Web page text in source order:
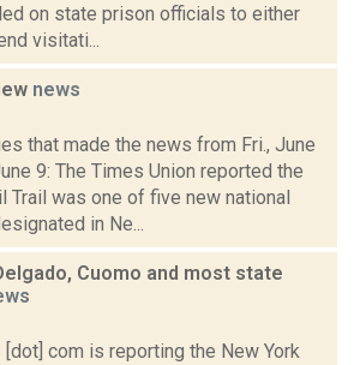
on state prison officials to either
visitati...
news
that made the news from Fri., June
9: The Times Union reported the
Trail was one of five new national
in Ne...
Cuomo and most state
com is reporting the New York